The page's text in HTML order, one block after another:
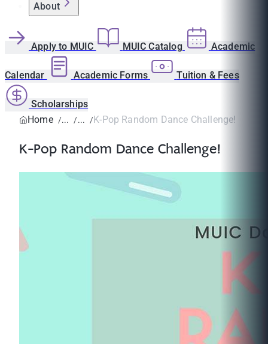
About
Apply to MUIC MUIC Catalog Academic
Calendar Academic Forms Tuition & Fees
Scholarships
Home
K-Pop Random Dance Challenge!
K-Pop Random Dance Challenge!